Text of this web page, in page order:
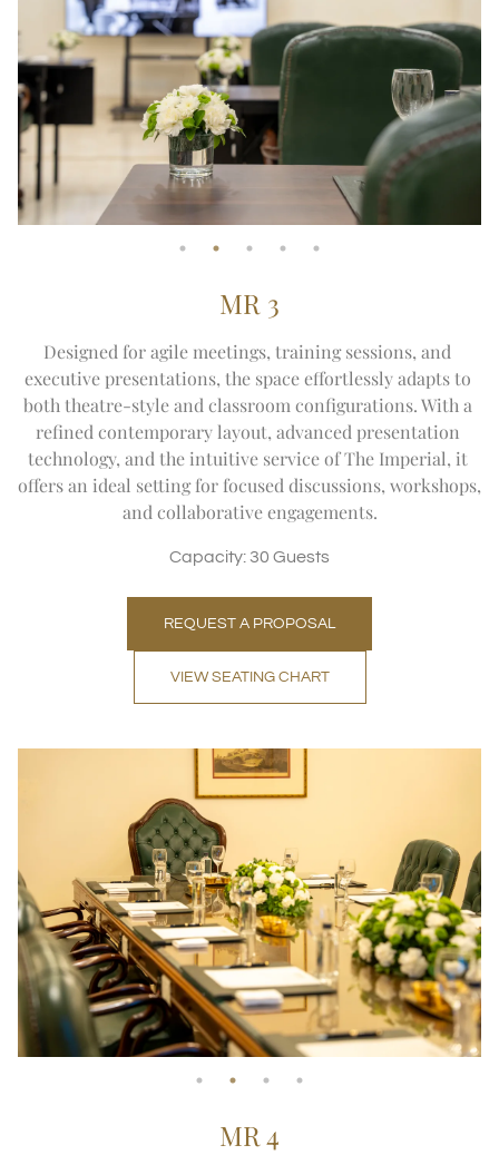
MR 3
Designed for agile meetings, training sessions, and
executive presentations, the space effortlessly adapts to
both theatre-style and classroom configurations. With a
refined contemporary layout, advanced presentation
technology, and the intuitive service of The Imperial, it
offers an ideal setting for focused discussions, workshops,
and collaborative engagements.
Capacity: 30 Guests
REQUEST A PROPOSAL
VIEW SEATING CHART
MR 4